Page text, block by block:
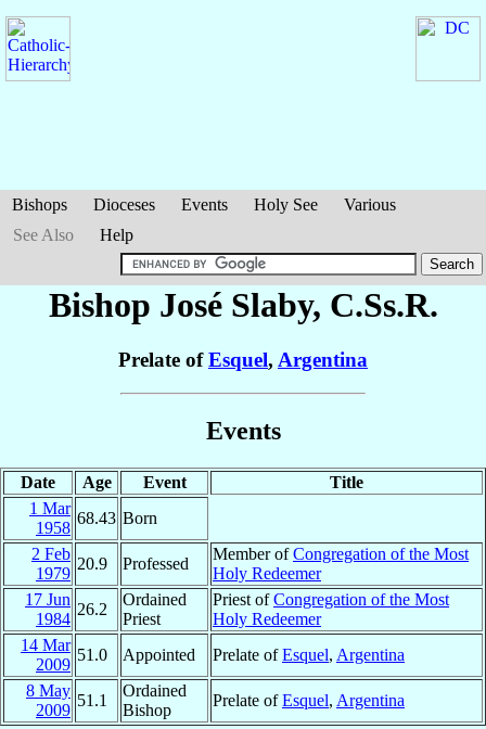
Bishops Dioceses Events Holy See
Various
See Also
Help
Bishop José Slaby, C.Ss.R.
Prelate ofEsquel, Argentina
Events
Date Age Event
Title
1 Mar
1958
68.43 Born
2 Feb
1979
20.9 Professed
Member ofCongregation of the Most
Holy Redeemer
17 Jun
1984
26.2
Ordained
Priest
Priest ofCongregation of the Most
Holy Redeemer
14 Mar
2009
51.0 Appointed Prelate ofEsquel, Argentina
8 May
2009
51.1
Ordained
Bishop
Prelate ofEsquel, Argentina